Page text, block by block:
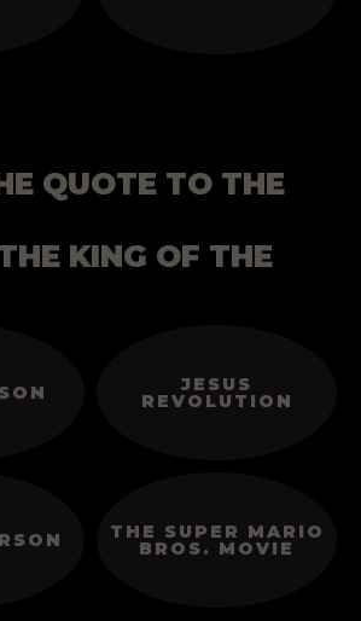
QUOTE TO THE
KING OF THE
JESUS
REVOLUTION
THE SUPER MARIO
BROS. MOVIE